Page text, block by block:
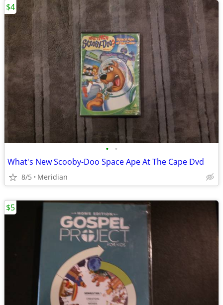
• •
What's New Scooby-Doo Space Ape At The Cape Dvd
8/5 Meridian
$4
$5